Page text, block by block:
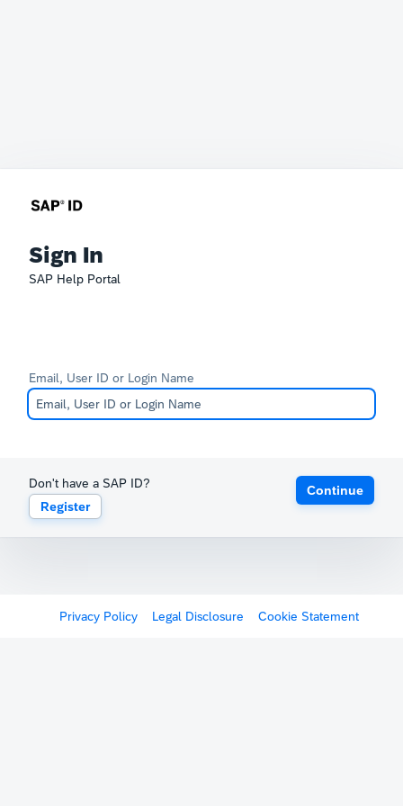
Sign In
SAP Help Portal
Email, User ID or Login Name
Don't have a SAP ID?
Register
Continue
Privacy Policy Legal Disclosure Cookie Statement